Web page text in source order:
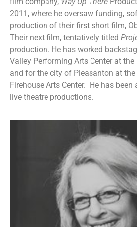
2011, where he oversaw funding,
production of their first short film,
Their next film, tentatively titled
production. He has worked
Valley Performing Arts Center at the
and for the city of Pleasanton at
Firehouse Arts Center. He has
live theatre productions.